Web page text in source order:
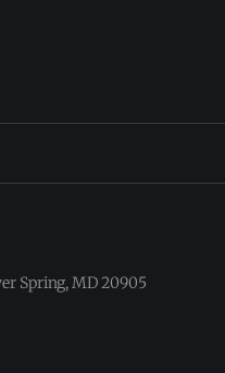
Spring, MD 20905